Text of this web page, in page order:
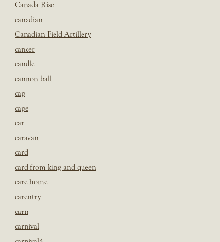
Canada Rise
canadian
Canadian Field Artillery
cancer
candle
cannon ball
cap
cape
car
caravan
card
card from king and queen
care home
carentry
carn
carnival